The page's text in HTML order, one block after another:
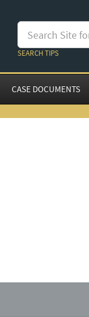
SEARCH TIPS
CASE DOCUMENTS